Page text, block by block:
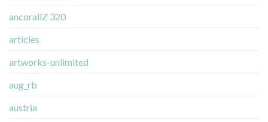
ancorallZ 320
articles
artworks-unlimited
aug_rb
austria